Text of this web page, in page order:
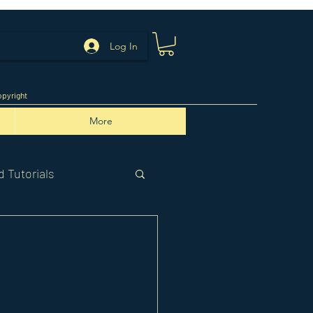
Log In
More
Tutorials